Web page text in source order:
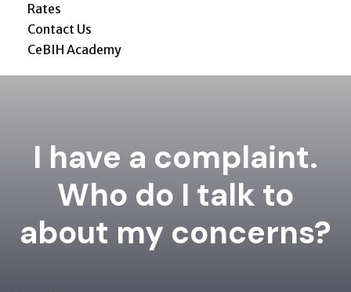
Rates
Contact Us
CeBIH Academy
I have a complaint.
Who do I talk to
about my concerns?